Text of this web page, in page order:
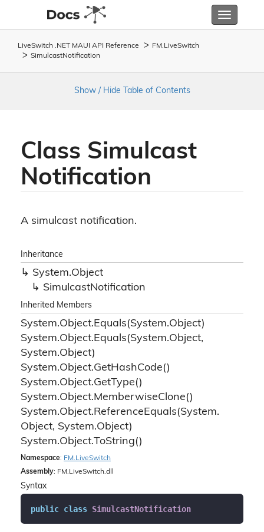
Toggle
LiveSwitch .NET MAUI API Reference FM. LiveSwitch
SimulcastNotification
Show / Hide Table of Contents
Class Simulcast
Notification
A simulcast notification.
Inheritance
System.Object
SimulcastNotification
Inherited Members
System.Object.Equals(System.Object)
System.Object.Equals(System.Object,
System.Object)
System.Object.GetHashCode()
System.Object.GetType()
System.Object.MemberwiseClone()
System.Object.ReferenceEquals(System.
Object, System.Object)
System.Object.ToString()
Namespace: FM. LiveSwitch
Assembly: FM.LiveSwitch.dll
Syntax
public class SimulcastNotification